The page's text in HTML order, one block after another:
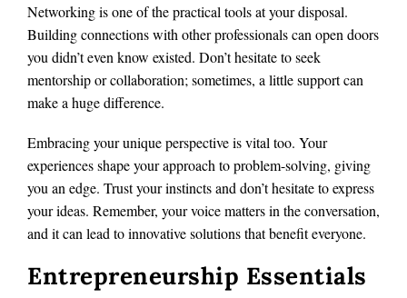
Networking is one of the practical tools at your disposal.
Building connections with other professionals can open doors
you didn’t even know existed. Don’t hesitate to seek
mentorship or collaboration; sometimes, a little support can
make a huge difference.
Embracing your unique perspective is vital too. Your
experiences shape your approach to problem-solving, giving
you an edge. Trust your instincts and don’t hesitate to express
your ideas. Remember, your voice matters in the conversation,
and it can lead to innovative solutions that benefit everyone.
Entrepreneurship Essentials